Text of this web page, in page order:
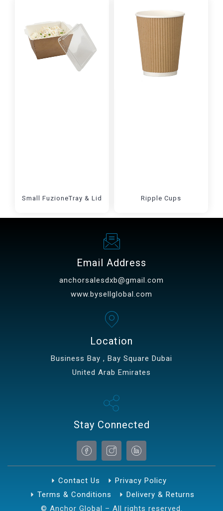
Small FuzioneTray & Lid Ripple Cups
Email Address
anchorsalesdxb@gmail.com
www.bysellglobal.com
Location
Business Bay , Bay Square Dubai
United Arab Emirates
Stay Connected
© Anchor Global – All rights reserved.
Contact Us
Privacy Policy
Terms & Conditions
Delivery & Returns